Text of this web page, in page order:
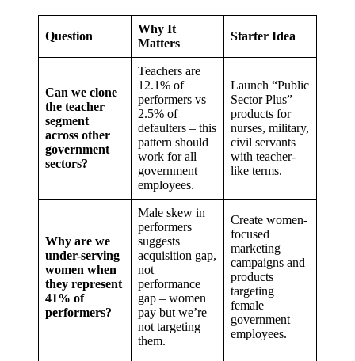
Question
Why It
Matters
Starter Idea
Can we clone
the teacher
segment
across other
government
sectors?
Teachers are
12.1% of
performers vs
2.5% of
defaulters – this
pattern should
work for all
government
employees.
Launch “Public
Sector Plus”
products for
nurses, military,
civil servants
with teacher-
like terms.
Why are we
under-serving
women when
they represent
41% of
performers?
Male skew in
performers
suggests
acquisition gap,
not
performance
gap – women
pay but we’re
not targeting
them.
Create women-
focused
marketing
campaigns and
products
targeting
female
government
employees.